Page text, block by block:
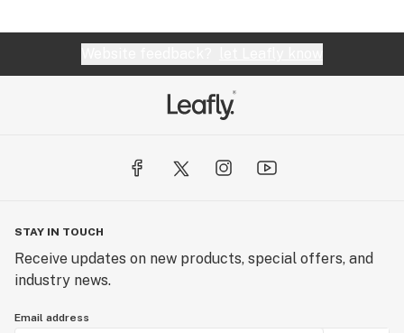
STAY IN TOUCH
Receive updates on new products, special offers, and
industry news.
Email address